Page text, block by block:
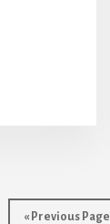
« Go
Previous Page